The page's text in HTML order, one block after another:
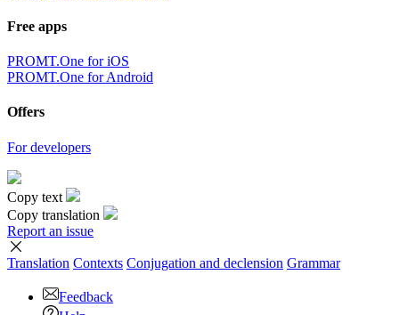
Free apps
PROMT.One for iOS
PROMT.One for Android
Offers
For developers
Copy text
Copy translation
Report an issue
Translation Contexts Conjugation and declension Grammar
Feedback